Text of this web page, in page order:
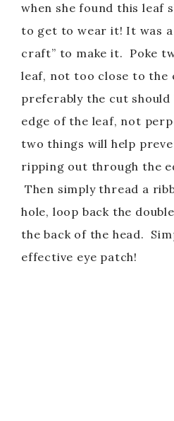
when she found this leaf
to get to wear it! It was
craft” to make it. Poke
leaf, not too close to the
preferably the cut
edge of the leaf, not
two things will help
ripping out through the
Then simply thread a
hole, loop back the
the back of the head.
effective eye patch!